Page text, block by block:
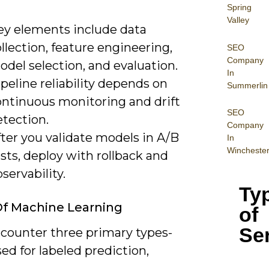
Spring
Valley
SEO
Company
In
Summerlin
SEO
Company
In
Winchester
of
elements include data
feature engineering,
selection, and evaluation.
reliability depends on
monitoring and drift
you validate models in A/B
deploy with rollback and
Machine Learning
three primary types-
for labeled prediction,